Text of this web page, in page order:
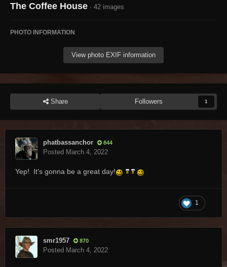
The Coffee House · 42 images
PHOTO INFORMATION
View photo EXIF information
Share Followers 1
phatbassanchor 844
Posted March 4, 2022
Yep! It's gonna be a great day!
1
smr1957 870
Posted March 4, 2022